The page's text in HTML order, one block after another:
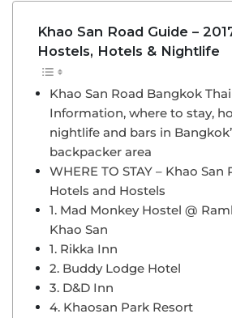
Khao San Road Guide –
Hostels, Hotels & Nightlife
Khao San Road Bangkok
Information, where to stay,
nightlife and bars in
backpacker area
WHERE TO STAY – Khao San
Hotels and Hostels
1. Mad Monkey Hostel @
Khao San
1. Rikka Inn
2. Buddy Lodge Hotel
3. D&D Inn
4. Khaosan Park Resort